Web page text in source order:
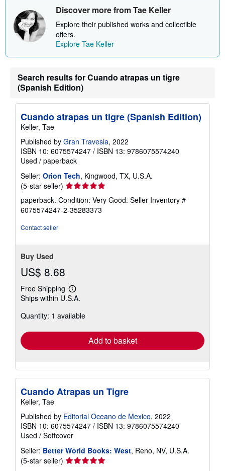
p
i
a
s
Discover more from Tae Keller
Explore their published works and collectible
offers.
Explore Tae Keller
Search results for Cuando atrapas un tigre
(Spanish Edition)
Cuando atrapas un tigre (Spanish Edition)
Keller, Tae
Published by Gran Travesia, 2022
ISBN 10: 6075574247 / ISBN 13: 9786075574240
Used / paperback
Seller: Orion Tech, Kingwood, TX, U.S.A.
(5-star seller) Seller
rating
5
out
paperback. Condition: Very Good. Seller Inventory #
6075574247-2-35283373
Contact seller
Buy Used
US$ 8.68
Free Shipping
Learn
more
shipping
Ships within U.S.A.
Quantity: 1 available
Add to basket
Cuando Atrapas un Tigre
Keller, Tae
Published by Editorial Oceano de Mexico, 2022
ISBN 10: 6075574247 / ISBN 13: 9786075574240
Used / Softcover
Seller: Better World Books: West, Reno, NV, U.S.A.
(5-star seller) Seller